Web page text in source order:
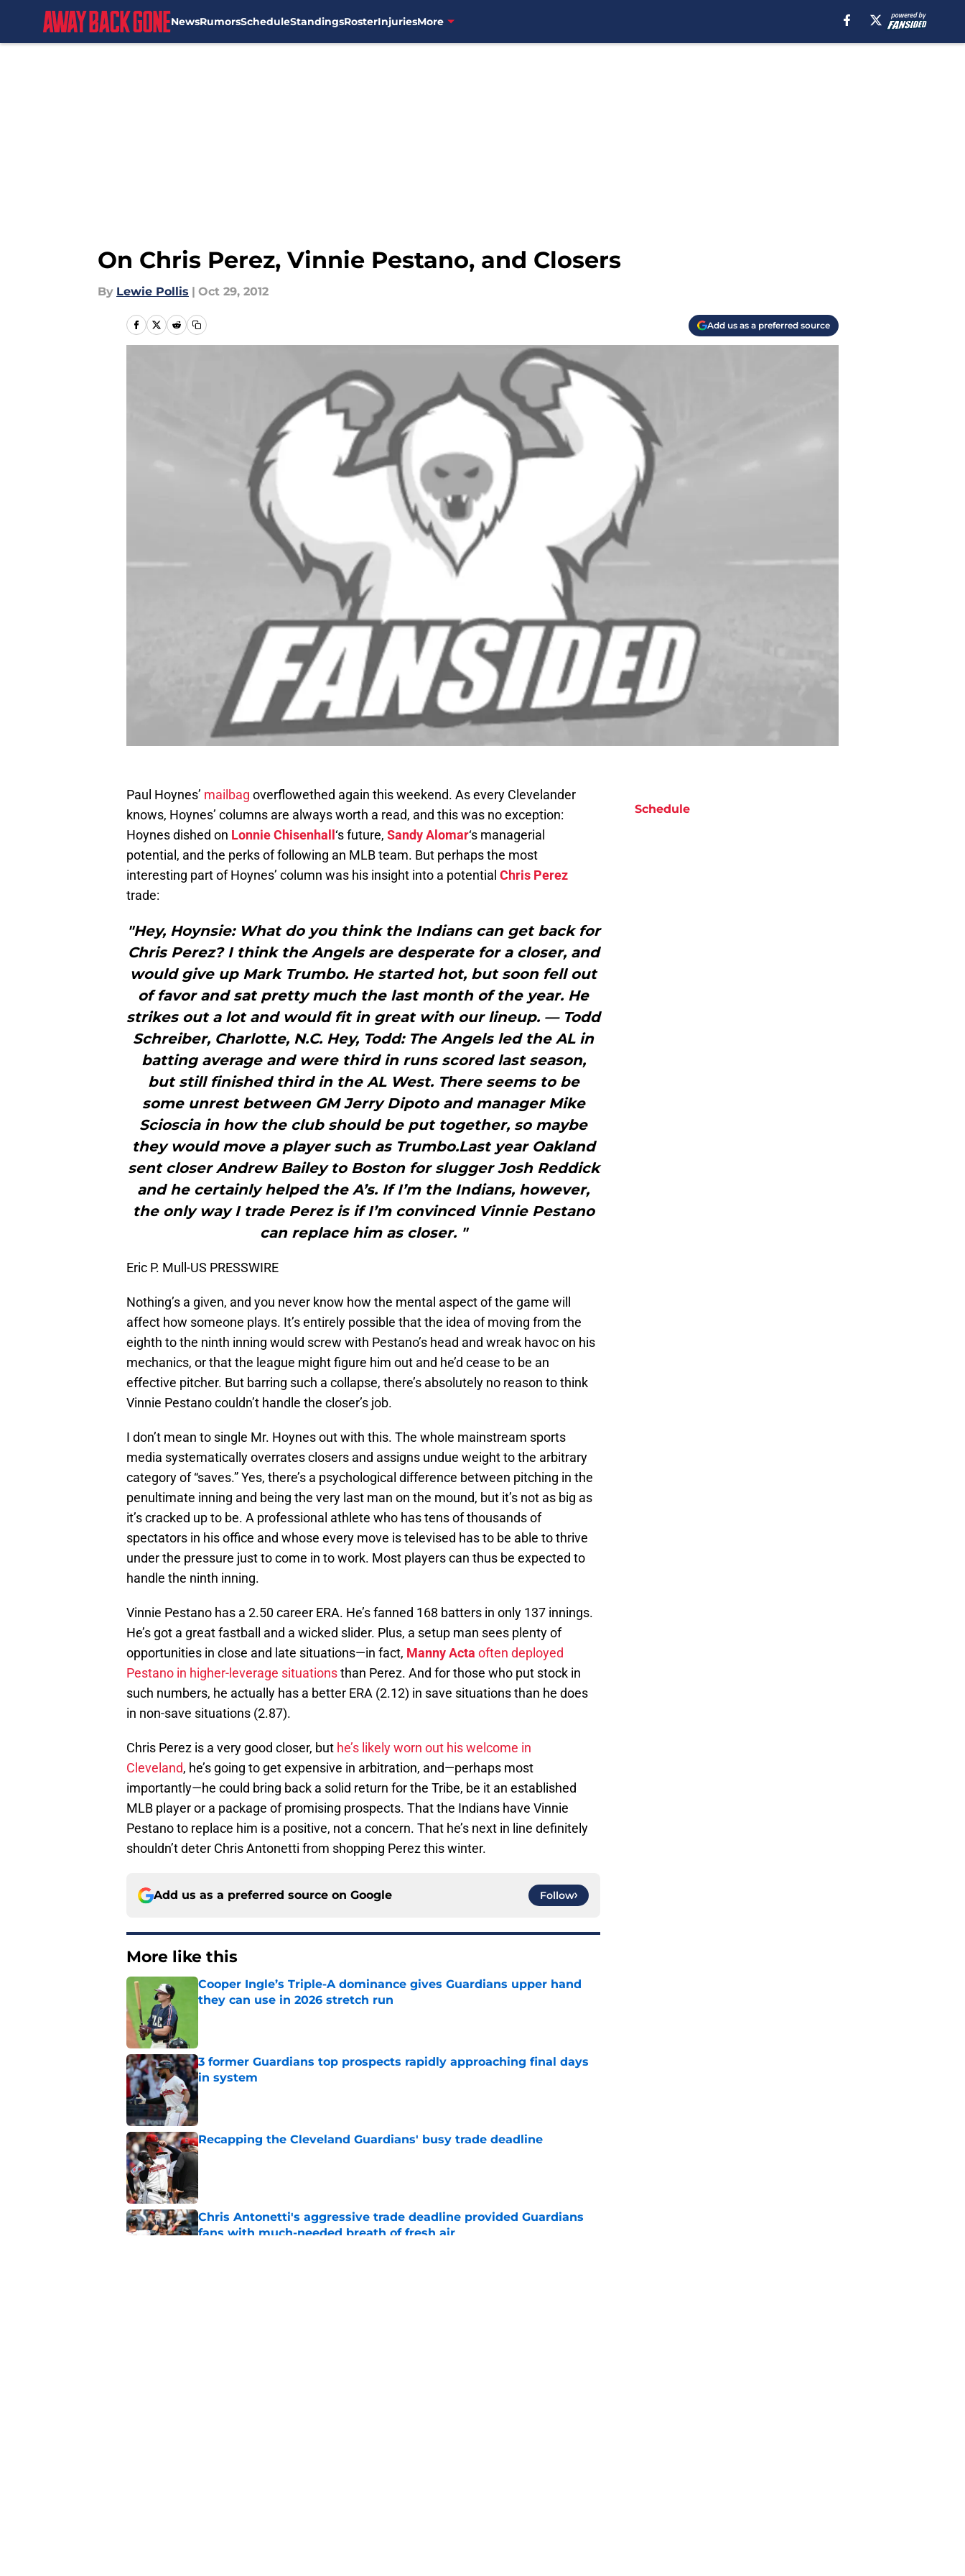
NewsRumorsScheduleStandingsRosterInjuriesMore
On Chris Perez, Vinnie Pestano, and Closers
By Lewie Pollis | Oct 29, 2012
Add us as a preferred source
Paul Hoynes’ mailbag overflowethed again this weekend. As every Clevelander
knows, Hoynes’ columns are always worth a read, and this was no exception:
Hoynes dished on Lonnie Chisenhall ‘s future, Sandy Alomar‘s managerial
potential, and the perks of following an MLB team. But perhaps the most
interesting part of Hoynes’ column was his insight into a potential Chris Perez
trade:
"Hey, Hoynsie: What do you think the Indians can get back for
Chris Perez? I think the Angels are desperate for a closer, and
would give up Mark Trumbo. He started hot, but soon fell out
of favor and sat pretty much the last month of the year. He
strikes out a lot and would fit in great with our lineup. — Todd
Schreiber, Charlotte, N.C. Hey, Todd: The Angels led the AL in
batting average and were third in runs scored last season,
but still finished third in the AL West. There seems to be
some unrest between GM Jerry Dipoto and manager Mike
Scioscia in how the club should be put together, so maybe
they would move a player such as Trumbo.Last year Oakland
sent closer Andrew Bailey to Boston for slugger Josh Reddick
and he certainly helped the A’s. If I’m the Indians, however,
the only way I trade Perez is if I’m convinced Vinnie Pestano
can replace him as closer. "
Eric P. Mull-US PRESSWIRE
Nothing’s a given, and you never know how the mental aspect of the game will
affect how someone plays. It’s entirely possible that the idea of moving from the
eighth to the ninth inning would screw with Pestano’s head and wreak havoc on his
mechanics, or that the league might figure him out and he’d cease to be an
effective pitcher. But barring such a collapse, there’s absolutely no reason to think
Vinnie Pestano couldn’t handle the closer’s job.
I don’t mean to single Mr. Hoynes out with this. The whole mainstream sports
media systematically overrates closers and assigns undue weight to the arbitrary
category of “saves.” Yes, there’s a psychological difference between pitching in the
penultimate inning and being the very last man on the mound, but it’s not as big as
it’s cracked up to be. A professional athlete who has tens of thousands of
spectators in his office and whose every move is televised has to be able to thrive
under the pressure just to come in to work. Most players can thus be expected to
handle the ninth inning.
Vinnie Pestano has a 2.50 career ERA. He’s fanned 168 batters in only 137 innings.
He’s got a great fastball and a wicked slider. Plus, a setup man sees plenty of
opportunities in close and late situations—in fact, Manny Acta often deployed
Pestano in higher-leverage situationsthan Perez. And for those who put stock in
such numbers, he actually has a better ERA (2.12) in save situations than he does
in non-save situations (2.87).
Chris Perez is a very good closer, but he’s likely worn out his welcome in
Cleveland, he’s going to get expensive in arbitration, and—perhaps most
importantly—he could bring back a solid return for the Tribe, be it an established
MLB player or a package of promising prospects. That the Indians have Vinnie
Pestano to replace him is a positive, not a concern. That he’s next in line definitely
shouldn’t deter Chris Antonetti from shopping Perez this winter.
Add us as a preferred source on Google Follow
More like this
Cooper Ingle’s Triple-A dominance gives Guardians upper hand
they can use in 2026 stretch run
3 former Guardians top prospects rapidly approaching final days
in system
Published by on Invalid Date
Recapping the Cleveland Guardians' busy trade deadline
Published by on Invalid Date
Chris Antonetti's aggressive trade deadline provided Guardians
fans with much-needed breath of fresh air
Schedule